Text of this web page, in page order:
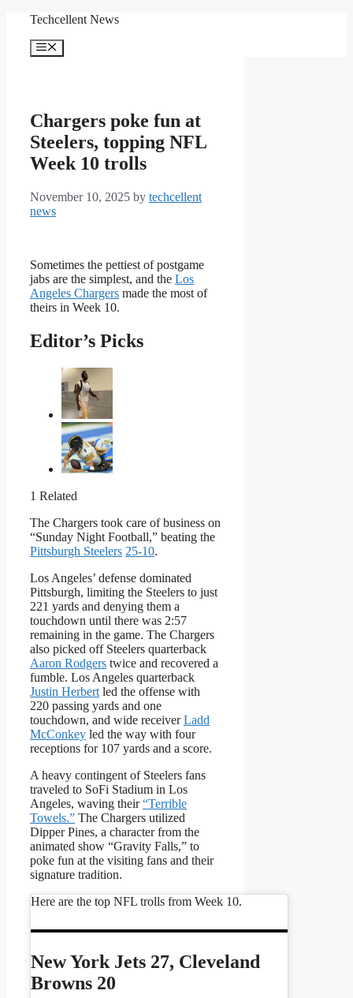
content
Techcellent News
Menu
Chargers poke fun at
Steelers, topping NFL
Week 10 trolls
November 10, 2025 by techcellent
news
Sometimes the pettiest of postgame
jabs are the simplest, and the Los
Angeles Chargers made the most of
theirs in Week 10.
Editor’s Picks
1 Related
The Chargers took care of business on
“Sunday Night Football,” beating the
Pittsburgh Steelers 25-10.
Los Angeles’ defense dominated
Pittsburgh, limiting the Steelers to just
221 yards and denying them a
touchdown until there was 2:57
remaining in the game. The Chargers
also picked off Steelers quarterback
Aaron Rodgers twice and recovered a
fumble. Los Angeles quarterback
Justin Herbert led the offense with
220 passing yards and one
touchdown, and wide receiverLadd
McConkey led the way with four
receptions for 107 yards and a score.
A heavy contingent of Steelers fans
traveled to SoFi Stadium in Los
Angeles, waving their“Terrible
Towels.” The Chargers utilized
Dipper Pines, a character from the
animated show “Gravity Falls,” to
poke fun at the visiting fans and their
signature tradition.
Here are the top NFL trolls from Week 10.
New York Jets 27, Cleveland
Browns 20